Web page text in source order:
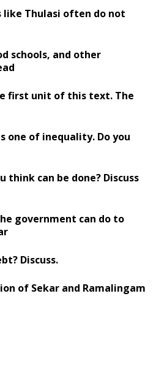
like Thulasi often do not
schools, and other
first unit of this text. The
one of inequality. Do you
think can be done? Discuss
government can do to
Discuss.
of Sekar and Ramalingam